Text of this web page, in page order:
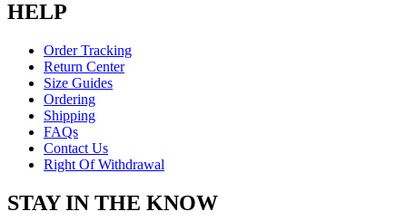
HELP
Order Tracking
Return Center
Size Guides
Ordering
Shipping
FAQs
Contact Us
Right Of Withdrawal
STAY IN THE KNOW